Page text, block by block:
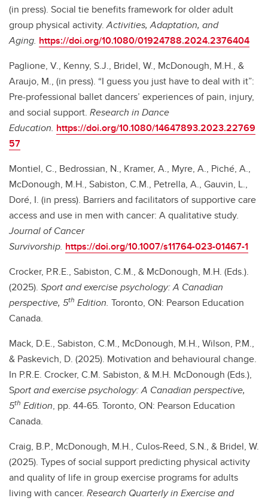
(in press). Social tie benefits framework for older adult
group physical activity.Activities, Adaptation, and
Aging. https://doi.org/10.1080/01924788.2024.2376404
Paglione, V., Kenny, S.J., Bridel, W., McDonough, M.H., &
Araujo, M., (in press). “I guess you just have to deal with it”:
Pre-professional ballet dancers’ experiences of pain, injury,
and social support. Research in Dance
Education. https://doi.org/10.1080/14647893.2023.22769
57
Montiel, C., Bedrossian, N., Kramer, A., Myre, A., Piché, A.,
McDonough, M.H., Sabiston, C.M., Petrella, A., Gauvin, L.,
Doré, I. (in press). Barriers and facilitators of supportive care
access and use in men with cancer: A qualitative study.
Journal of Cancer
Survivorship. https://doi.org/10.1007/s11764-023-01467-1
Crocker, P.R.E., Sabiston, C.M., & McDonough, M.H. (Eds.).
(2025). Sport and exercise psychology: A Canadian
perspective, 5th Edition. Toronto, ON: Pearson Education
Canada.
Mack, D.E., Sabiston, C.M., McDonough, M.H., Wilson, P.M.,
& Paskevich, D. (2025). Motivation and behavioural change.
In P.R.E. Crocker, C.M. Sabiston, & M.H. McDonough (Eds.),
Sport and exercise psychology: A Canadian perspective,
5th Edition, pp. 44-65. Toronto, ON: Pearson Education
Canada.
Craig, B.P., McDonough, M.H., Culos-Reed, S.N., & Bridel, W.
(2025). Types of social support predicting physical activity
and quality of life in group exercise programs for adults
living with cancer. Research Quarterly in Exercise and